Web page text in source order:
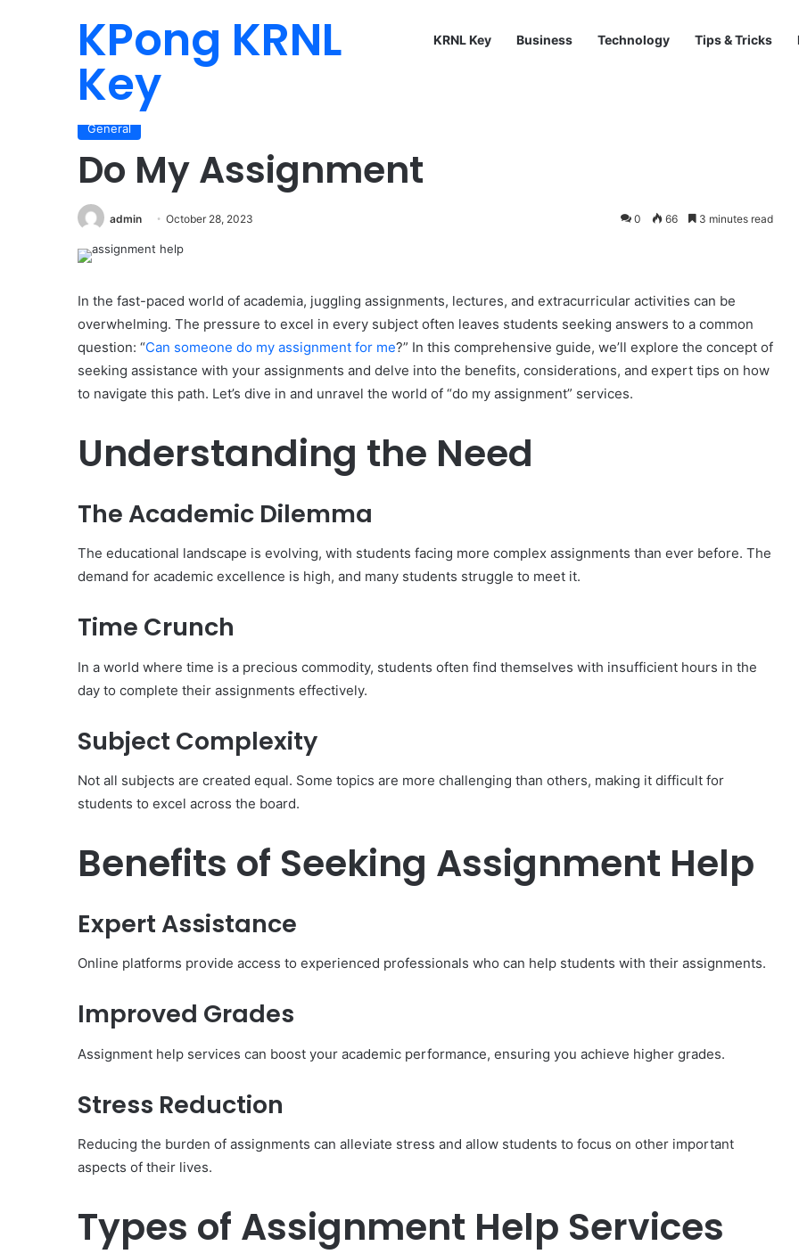
KPong KRNL
Key
KRNL Key Business Technology Tips & Tricks
Home/ General
General
Do My Assignment
admin October 28, 2023 0 66 3 minutes read
In the fast-paced world of academia, juggling assignments, lectures, and extracurricular activities can be
overwhelming. The pressure to excel in every subject often leaves students seeking answers to a common
question: “Can someone do my assignment for me?” In this comprehensive guide, we’ll explore the concept of
seeking assistance with your assignments and delve into the benefits, considerations, and expert tips on how
to navigate this path. Let’s dive in and unravel the world of “do my assignment” services.
Understanding the Need
The Academic Dilemma
The educational landscape is evolving, with students facing more complex assignments than ever before. The
demand for academic excellence is high, and many students struggle to meet it.
Time Crunch
In a world where time is a precious commodity, students often find themselves with insufficient hours in the
day to complete their assignments effectively.
Subject Complexity
Not all subjects are created equal. Some topics are more challenging than others, making it difficult for
students to excel across the board.
Benefits of Seeking Assignment Help
Expert Assistance
Online platforms provide access to experienced professionals who can help students with their assignments.
Improved Grades
Assignment help services can boost your academic performance, ensuring you achieve higher grades.
Stress Reduction
Reducing the burden of assignments can alleviate stress and allow students to focus on other important
aspects of their lives.
Types of Assignment Help Services
A
Have
in
Body Butter: A Must-Have in
Summer
City
Affordable
Travel
How to Travel Legazpi City on a
Budget: Affordable Travel Tips